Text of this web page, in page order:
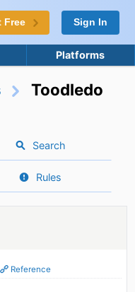
Free Sign In
Platforms
Toodledo
Search
Rules
Reference